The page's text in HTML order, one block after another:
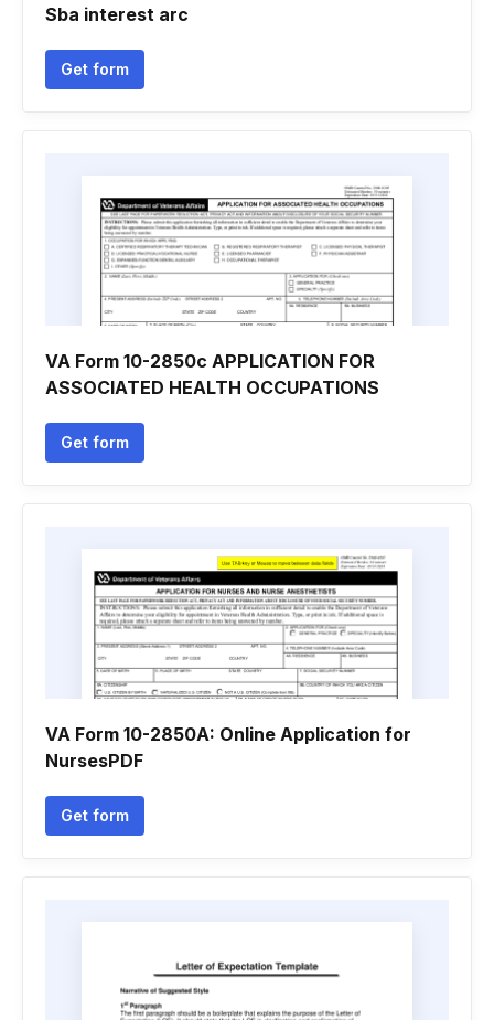
Sba interest arc
Get form
VA Form 10-2850c APPLICATION FOR
ASSOCIATED HEALTH OCCUPATIONS
Get form
VA Form 10-2850A: Online Application for
NursesPDF
Get form